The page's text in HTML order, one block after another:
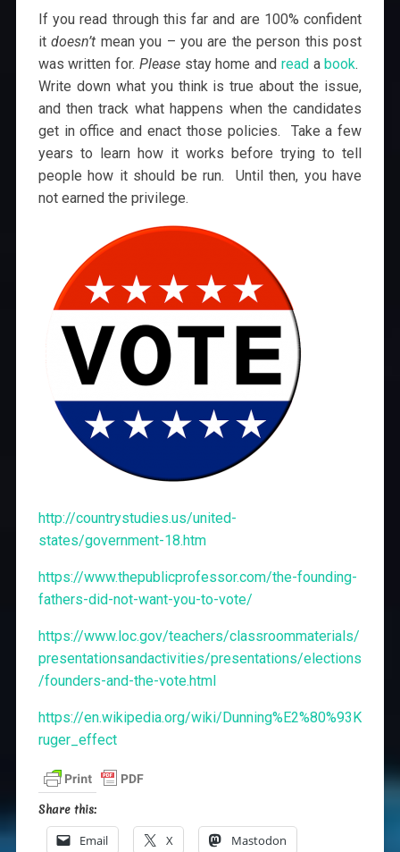
If you read through this far and are 100% confident
itdoesn’t mean you – you are the person this post
was written for. Pleasestay home and readabook.
Write down what you think is true about the issue,
and then track what happens when the candidates
get in office and enact those policies. Take a few
years to learn how it works before trying to tell
people how it should be run. Until then, you have
not earned the privilege.
http://countrystudies.us/united-
states/government-18.htm
https://www.thepublicprofessor.com/the-founding-
fathers-did-not-want-you-to-vote/
https://www.loc.gov/teachers/classroommaterials/
presentationsandactivities/presentations/elections
/founders-and-the-vote.html
https://en.wikipedia.org/wiki/Dunning%E2%80%93K
ruger_effect
Share this:
Email X Mastodon